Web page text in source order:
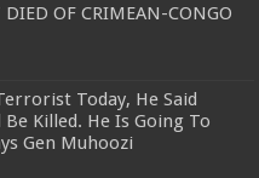
OF CRIMEAN-CONGO
Today, He Said
Killed. He Is Going To
Gen Muhoozi